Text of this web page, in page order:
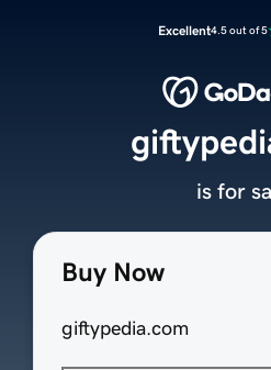
Excellent4.5 out of 5
Buy Now
giftypedia.com
is for